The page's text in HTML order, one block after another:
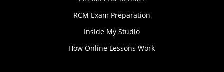
RCM Exam Preparation
Inside My Studio
How Online Lessons Work